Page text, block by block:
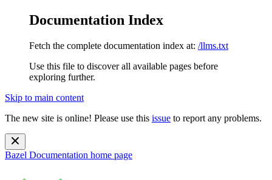
Documentation Index
Fetch the complete documentation index at: /llms.txt
Use this file to discover all available pages before
exploring further.
Skip to main content
The new site is online! Please use this issue to report any problems.
Bazel Documentation home page